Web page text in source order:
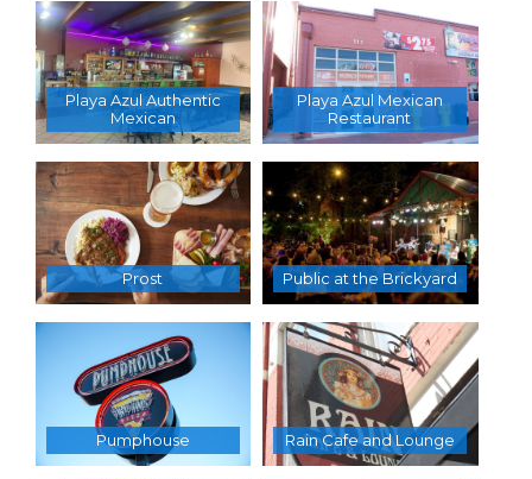
Playa Azul Authentic
Mexican
Playa Azul Mexican
Restaurant
Prost Public at the Brickyard
Pumphouse Rain Cafe and Lounge